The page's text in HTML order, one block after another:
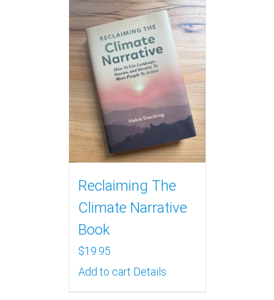
Reclaiming The
Climate Narrative
Book
$19.95
Add to cart Details